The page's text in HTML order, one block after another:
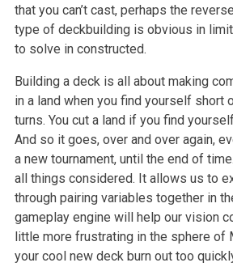
that you can’t cast, perhaps the
type of deckbuilding is obvious in
to solve in constructed.
Building a deck is all about making
in a land when you find yourself short
turns. You cut a land if you find
And so it goes, over and over again,
a new tournament, until the end of
all things considered. It allows us to
through pairing variables together in
gameplay engine will help our vision
little more frustrating in the sphere of
your cool new deck burn out too